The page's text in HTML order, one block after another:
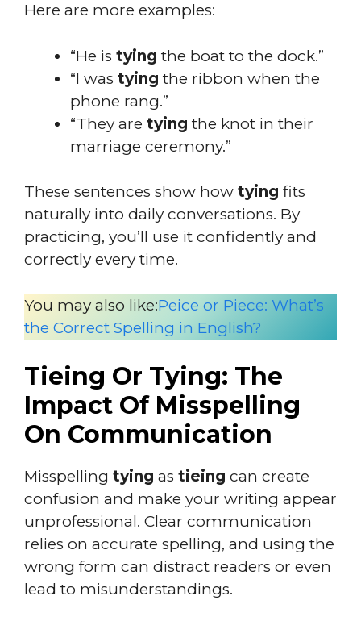
Here are more examples:
“He is tying the boat to the dock.”
“I was tying the ribbon when the
phone rang.”
“They are tying the knot in their
marriage ceremony.”
These sentences show how tying fits
naturally into daily conversations. By
practicing, you’ll use it confidently and
correctly every time.
You may also like:Peice or Piece: What’s
the Correct Spelling in English?
Tieing Or Tying: The
Impact Of Misspelling
On Communication
Misspelling tying as tieing can create
confusion and make your writing appear
unprofessional. Clear communication
relies on accurate spelling, and using the
wrong form can distract readers or even
lead to misunderstandings.